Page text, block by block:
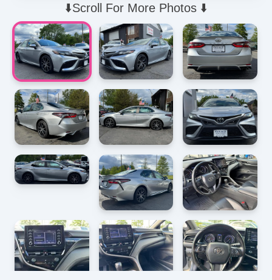
⬇️Scroll For More Photos ⬇️